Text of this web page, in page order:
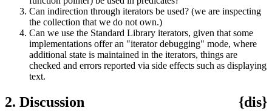
Can indirection through iterators be used? (we are inspecting
the collection that we do not own.)
Can we use the Standard Library iterators, given that some
implementations offer an "iterator debugging" mode, where
additional state is maintained in the iterators, things are
checked and errors reported via side effects such as displaying
text.
2. Discussion {dis}